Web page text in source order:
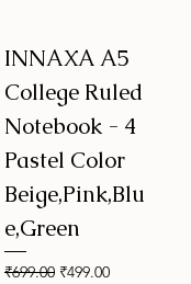
INNAXA A5
College Ruled
Notebook - 4
Pastel Color
Beige,Pink,Blu
e,Green
Regular Price
₹699.00 Sale Price
₹499.00